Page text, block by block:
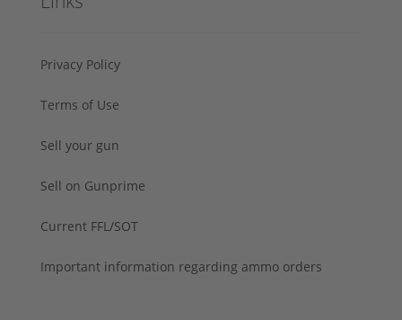
Privacy Policy
Terms of Use
Sell your gun
Sell on Gunprime
Current FFL/SOT
Important information regarding ammo orders